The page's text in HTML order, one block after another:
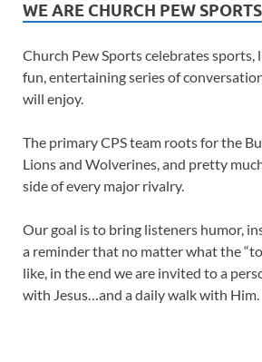
WE ARE CHURCH PEW SPORTS
Church Pew Sports celebrates sports,
fun, entertaining series of
will enjoy.
The primary CPS team roots for the
Lions and Wolverines, and pretty
side of every major rivalry.
Our goal is to bring listeners humor,
a reminder that no matter what the
like, in the end we are invited to a
with Jesus…and a daily walk with Him.